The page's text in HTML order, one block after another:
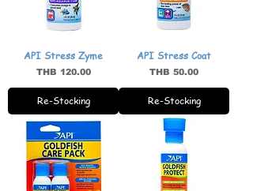
API Stress Zyme
Price
THB 120.00
Re-Stocking
API Stress Coat
Price
THB 50.00
Re-Stocking